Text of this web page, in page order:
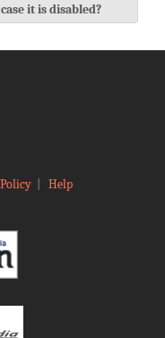
it is disabled?
| Help